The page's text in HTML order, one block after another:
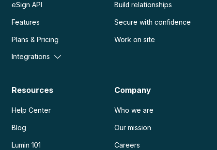
eSign API
Features
Plans & Pricing
Integrations
Build relationships
Secure with confidence
Work on site
Resources
Help Center
Blog
Lumin 101
Company
Who we are
Our mission
Careers